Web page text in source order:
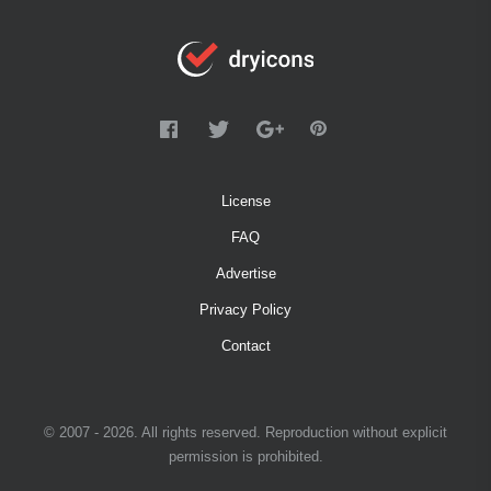
License
FAQ
Advertise
Privacy Policy
Contact
© 2007 - 2026. All rights reserved. Reproduction without explicit
permission is prohibited.